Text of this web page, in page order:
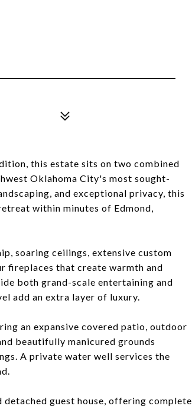
this estate sits on two combined
Oklahoma City's most sought-
and exceptional privacy, this
within minutes of Edmond,
soaring ceilings, extensive custom
fireplaces that create warmth and
both grand-scale entertaining and
add an extra layer of luxury.
an expansive covered patio, outdoor
beautifully manicured grounds
A private water well services the
guest house, offering complete